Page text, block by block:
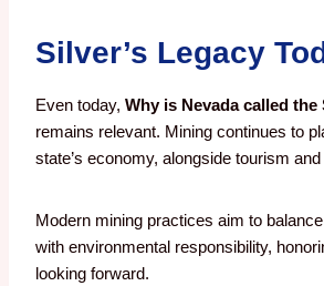
Silver’s Legacy
Even today, Why is Nevada called the
remains relevant. Mining continues to
state’s economy, alongside tourism
Modern mining practices aim to
with environmental responsibility,
looking forward.